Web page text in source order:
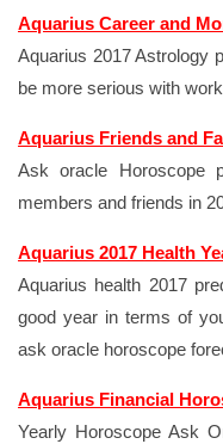
Aquarius Career and
Aquarius 2017 Astrology
be more serious with
Aquarius Friends and
Ask oracle Horoscope
members and friends in
Aquarius 2017 Health
Aquarius health 2017
good year in terms of
ask oracle horoscope
Aquarius Financial
Yearly Horoscope Ask